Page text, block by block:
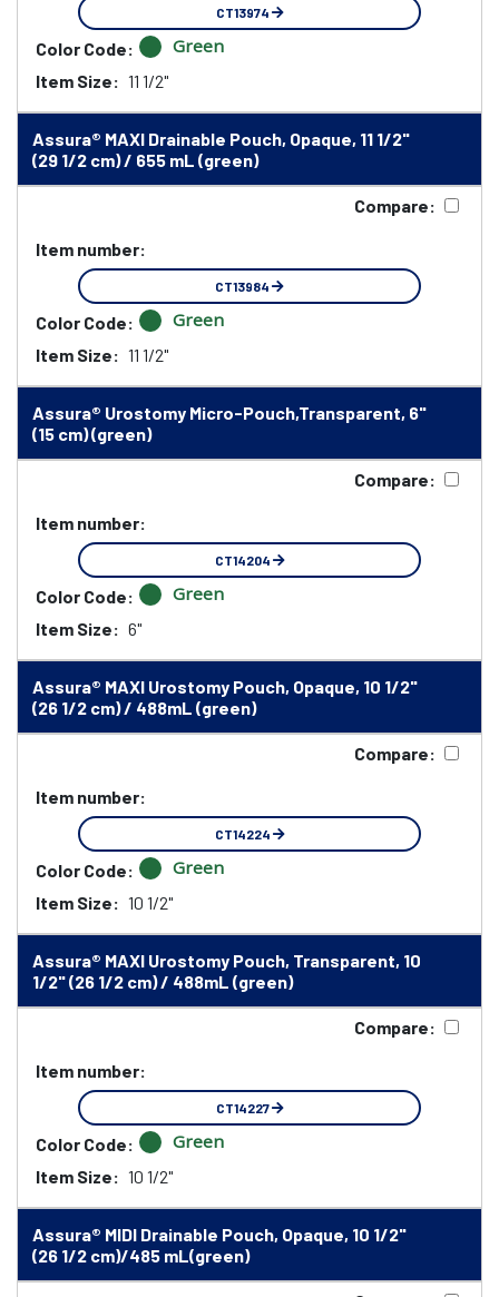
CT13974
Color Code: Green
Item Size: 11 1/2"
Assura® MAXI Drainable Pouch, Opaque, 11 1/2"
(29 1/2 cm) / 655 mL (green)
Compare:
Item number:
CT13984
Color Code: Green
Item Size: 11 1/2"
Assura® Urostomy Micro-Pouch,Transparent, 6"
(15 cm) (green)
Compare:
Item number:
CT14204
Color Code: Green
Item Size: 6"
Assura® MAXI Urostomy Pouch, Opaque, 10 1/2"
(26 1/2 cm) / 488mL (green)
Compare:
Item number:
CT14224
Color Code: Green
Item Size: 10 1/2"
Assura® MAXI Urostomy Pouch, Transparent, 10
1/2" (26 1/2 cm) / 488mL (green)
Compare:
Item number:
CT14227
Color Code: Green
Item Size: 10 1/2"
Assura® MIDI Drainable Pouch, Opaque, 10 1/2"
(26 1/2 cm)/485 mL(green)